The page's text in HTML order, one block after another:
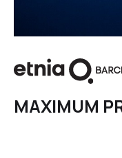
MAXIMUM